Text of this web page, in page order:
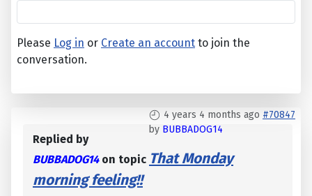
Please Log in or Create an account to join the
conversation.
4 years 4 months ago #70847
by BUBBADOG14
Replied by
BUBBADOG14on topic That Monday
morning feeling!!